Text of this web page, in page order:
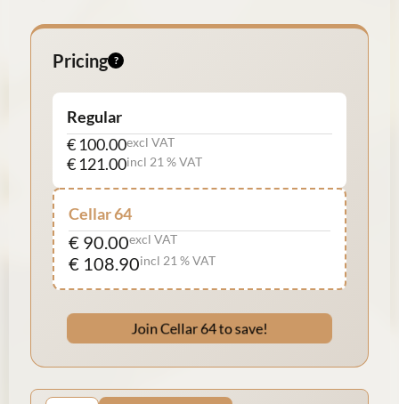
Pricing
Regular
€ 100.00excl VAT
€ 121.00incl 21 % VAT
Cellar 64
€ 90.00excl VAT
€ 108.90incl 21 % VAT
Join Cellar 64 to save!